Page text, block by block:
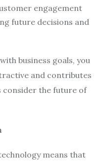
engagement
future decisions and
business goals, you
and contributes
consider the future of
means that